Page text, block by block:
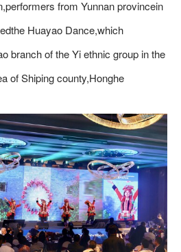
from Yunnan provincein
Huayao Dance,which
branch of the Yi ethnic group in the
of Shiping county,Honghe